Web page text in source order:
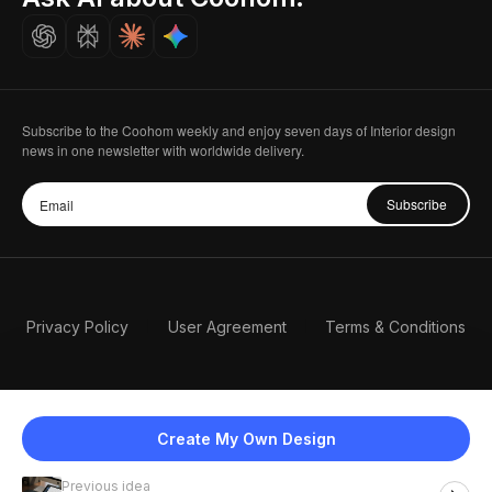
Create My Own Design
Previous idea
Careers
Subscribe to the Coohom weekly and enjoy seven days of Interior design
news in one newsletter with worldwide delivery.
Subscribe
Privacy Policy User Agreement Terms & Conditions